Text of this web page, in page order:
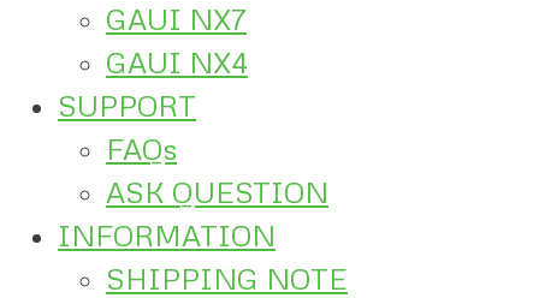
GAUI NX7
GAUI NX4
SUPPORT
FAQs
ASK QUESTION
INFORMATION
SHIPPING NOTE